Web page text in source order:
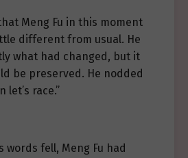
Meng Fu in this moment
different from usual. He
what had changed, but it
be preserved. He nodded
let’s race.”
words fell, Meng Fu had